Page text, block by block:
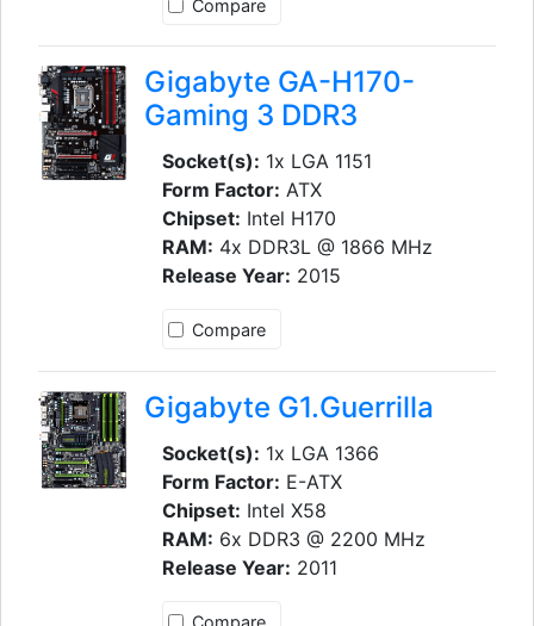
Compare
Gigabyte GA-H170-
Gaming 3 DDR3
Socket(s): 1x LGA 1151
Form Factor: ATX
Chipset: Intel H170
RAM: 4x DDR3L @ 1866 MHz
Release Year: 2015
Compare
Gigabyte G1.Guerrilla
Socket(s): 1x LGA 1366
Form Factor: E-ATX
Chipset: Intel X58
RAM: 6x DDR3 @ 2200 MHz
Release Year: 2011
Compare